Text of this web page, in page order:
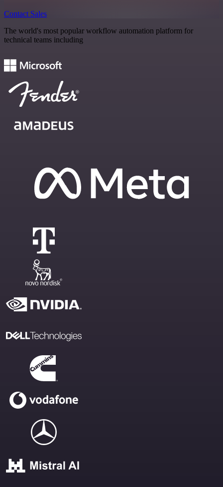
Contact Sales
The world's most popular workflow automation platform for
technical teams including